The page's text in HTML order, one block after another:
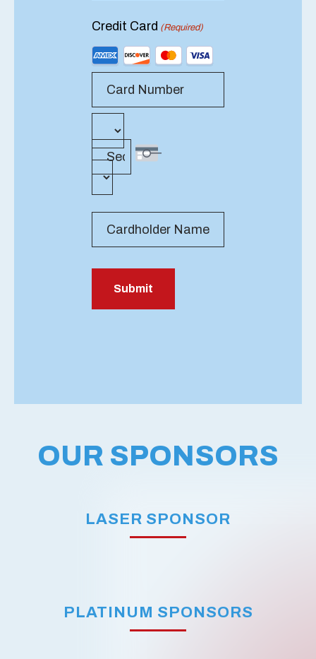
Credit Card (Required)
Supported
Credit
Cards:
American
Express,
Discover,
MasterCard,
Visa
Card Number
Date
Security Code
OUR SPONSORS
LASER SPONSOR
PLATINUM SPONSORS